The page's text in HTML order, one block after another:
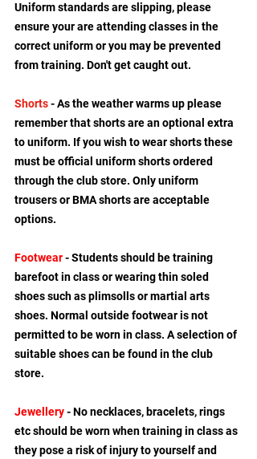
Uniform standards are slipping, please
ensure your are attending classes in the
correct uniform or you may be prevented
from training. Don't get caught out.
Shorts - As the weather warms up please
remember that shorts are an optional extra
to uniform. If you wish to wear shorts these
must be official uniform shorts ordered
through the club store. Only uniform
trousers or BMA shorts are acceptable
options.
Footwear - Students should be training
barefoot in class or wearing thin soled
shoes such as plimsolls or martial arts
shoes. Normal outside footwear is not
permitted to be worn in class. A selection of
suitable shoes can be found in the club
store.
Jewellery - No necklaces, bracelets, rings
etc should be worn when training in class as
they pose a risk of injury to yourself and